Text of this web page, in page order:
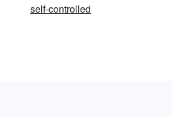
self-controlled